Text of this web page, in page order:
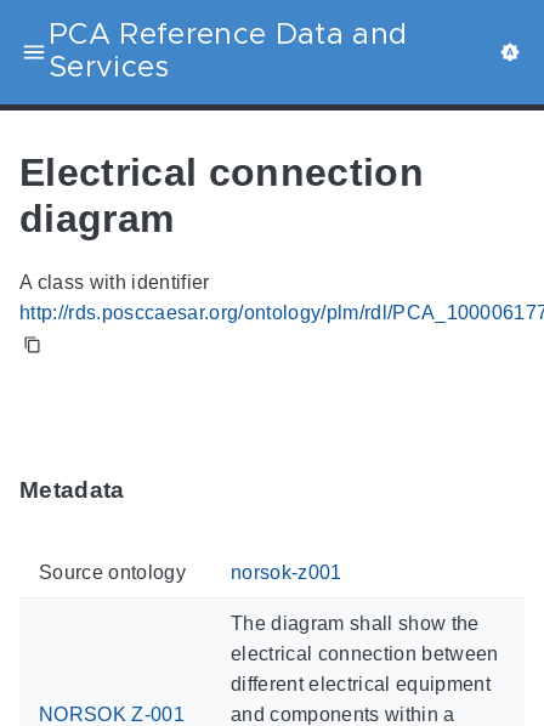
PCA Reference Data and
Services
Electrical connection
diagram
A class with identifier
http://rds.posccaesar.org/ontology/plm/rdl/
Metadata
Source ontology norsok-z001
NORSOK Z-001
The diagram shall show the
electrical connection between
different electrical equipment
and components within a